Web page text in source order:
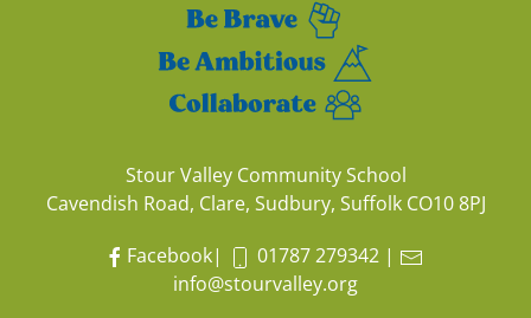
Stour Valley Community School
Cavendish Road, Clare, Sudbury, Suffolk CO10 8PJ
Facebook| 01787 279342|
info@stourvalley.org